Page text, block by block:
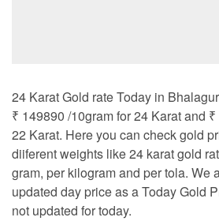
24 Karat Gold rate Today in
₹ 149890 /10gram for 24 Karat and
22 Karat. Here you can check gold
diiferent weights like 24 karat gold
gram, per kilogram and per tola. We
updated day price as a Today Gold
not updated for today.